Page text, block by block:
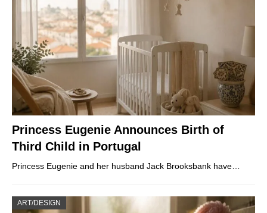
Princess Eugenie Announces Birth of
Third Child in Portugal
Princess Eugenie and her husband Jack Brooksbank have…
ART/DESIGN